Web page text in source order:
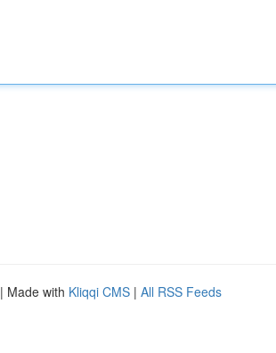
| Made with Kliqqi CMS | All RSS Feeds